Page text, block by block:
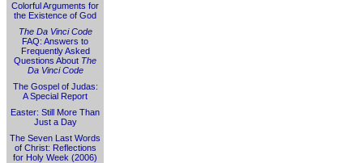
Colorful Arguments for
the Existence of God
The Da Vinci Code
FAQ: Answers to
Frequently Asked
Questions About The
Da Vinci Code
The Gospel of Judas:
A Special Report
Easter: Still More Than
Just a Day
The Seven Last Words
of Christ: Reflections
for Holy Week (2006)